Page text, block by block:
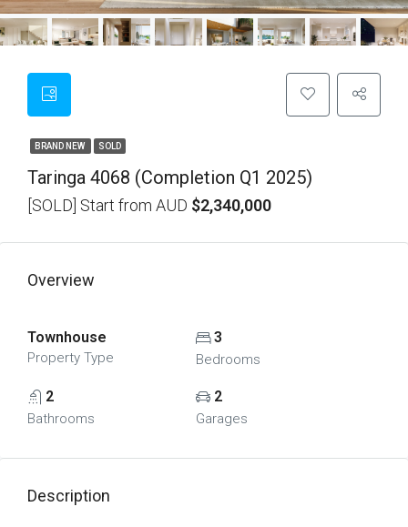
BRAND NEW SOLD
Taringa 4068 (Completion Q1 2025)
[SOLD] Start from AUD $2,340,000
Overview
Townhouse
Property Type
3
Bedrooms
2
Bathrooms
2
Garages
Description